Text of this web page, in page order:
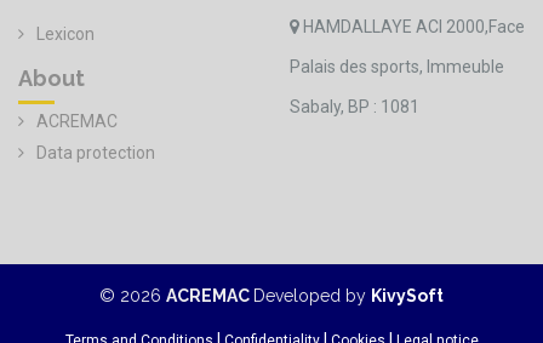
Lexicon
About
ACREMAC
Data protection
HAMDALLAYE ACI 2000,Face
Palais des sports, Immeuble
Sabaly, BP : 1081
© 2026 ACREMAC Developed by KivySoft